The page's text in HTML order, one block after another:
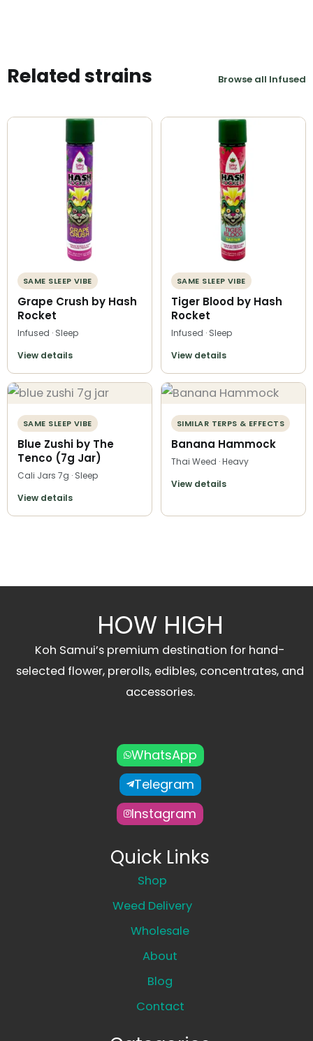
Related strains Browse all Infused
SAME SLEEP VIBE
Grape Crush by Hash
Rocket
Infused · Sleep
View details
SAME SLEEP VIBE
Tiger Blood by Hash
Rocket
Infused · Sleep
View details
SAME SLEEP VIBE
Blue Zushi by The
Tenco (7g Jar)
Cali Jars 7g · Sleep
View details
SIMILAR TERPS & EFFECTS
Banana Hammock
Thai Weed · Heavy
View details
HOW HIGH
Koh Samui’s premium destination for hand-
selected flower, prerolls, edibles, concentrates, and
accessories.
WhatsApp
Telegram
Instagram
Quick Links
Shop
Weed Delivery
Wholesale
About
Blog
Contact